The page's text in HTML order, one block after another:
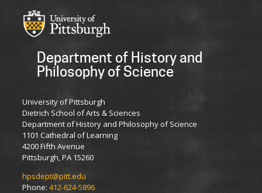
Department of History and
Philosophy of Science
University of Pittsburgh
Dietrich School of Arts & Sciences
Department of History and Philosophy of Science
1101 Cathedral of Learning
4200 Fifth Avenue
Pittsburgh, PA 15260
hpsdept@pitt.edu
Phone: 412-624-5896